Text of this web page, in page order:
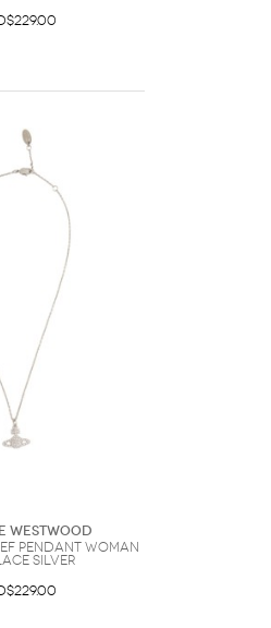
Westwood
Pendant Woman
Silver